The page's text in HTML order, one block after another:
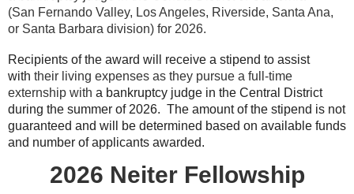
(San Fernando Valley, Los Angeles, Riverside, Santa Ana,
or Santa Barbara division) for 2026.
Recipients of the award will receive a stipend to assist
with their living expenses as they pursue a full-time
externship with a bankruptcy judge in the Central District
during the summer of 2026. The amount of the stipend is not
guaranteed and will be determined based on available funds
and number of applicants awarded.
2026 Neiter Fellowship